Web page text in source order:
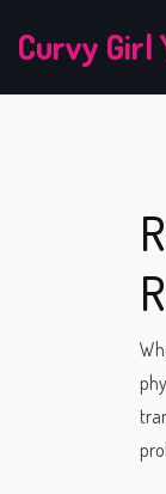
Curvy Girl